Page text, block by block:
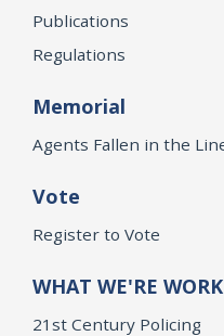
Publications
Regulations
Memorial
Agents Fallen in the
Vote
Register to Vote
WHAT WE'RE
21st Century Policing